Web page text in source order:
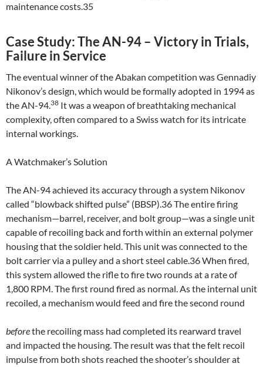
maintenance costs.35
Case Study: The AN-94 – Victory in Trials,
Failure in Service
The eventual winner of the Abakan competition was Gennadiy
Nikonov’s design, which would be formally adopted in 1994 as
the AN-94.38 It was a weapon of breathtaking mechanical
complexity, often compared to a Swiss watch for its intricate
internal workings.
A Watchmaker’s Solution
The AN-94 achieved its accuracy through a system Nikonov
called “blowback shifted pulse” (BBSP).36 The entire firing
mechanism—barrel, receiver, and bolt group—was a single unit
capable of recoiling back and forth within an external polymer
housing that the soldier held. This unit was connected to the
bolt carrier via a pulley and a short steel cable.36 When fired,
this system allowed the rifle to fire two rounds at a rate of
1,800 RPM. The first round fired as normal. As the internal unit
recoiled, a mechanism would feed and fire the second round
beforethe recoiling mass had completed its rearward travel
and impacted the housing. The result was that the felt recoil
impulse from both shots reached the shooter’s shoulder at